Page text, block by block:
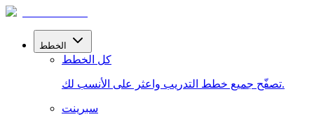
الخطط
كل الخطط
تصفّح جميع خطط التدريب واعثر على الأنسب لك.
سبرينت